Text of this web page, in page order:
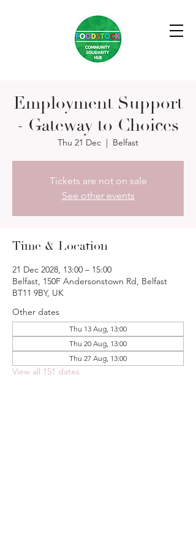
Employment Support
- Gateway to Choices
Thu 21 Dec
  |
Belfast
Tickets are not on sale
See other events
Time & Location
21 Dec 2028, 13:00 – 15:00
Belfast, 150F Andersonstown Rd, Belfast
BT11 9BY, UK
Other dates
Thu 13 Aug, 13:00
Thu 20 Aug, 13:00
Thu 27 Aug, 13:00
View all 151 dates